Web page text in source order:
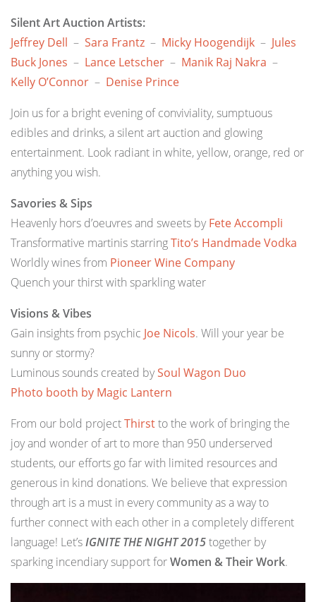
Silent Art Auction Artists:
Jeffrey Dell – Sara Frantz – Micky Hoogendijk – Jules
Buck Jones – Lance Letscher – Manik Raj Nakra –
Kelly O’Connor – Denise Prince
Join us for a bright evening of conviviality, sumptuous
edibles and drinks, a silent art auction and glowing
entertainment. Look radiant in white, yellow, orange, red or
anything you wish.
Savories & Sips
Heavenly hors d’oeuvres and sweets byFete Accompli
Transformative martinis starringTito’s Handmade Vodka
Worldly wines from Pioneer Wine Company
Quench your thirst with sparkling water
Visions & Vibes
Gain insights from psychic Joe Nicols. Will your year be
sunny or stormy?
Luminous sounds created bySoul Wagon Duo
Photo booth by Magic Lantern
From our bold projectThirstto the work of bringing the
joy and wonder of art to more than 950 underserved
students, our efforts go far with limited resources and
generous in kind donations. We believe that expression
through art is a must in every community as a way to
further connect with each other in a completely different
language! Let’sIGNITE THE NIGHT 2015together by
sparking incendiary support forWomen & Their Work.